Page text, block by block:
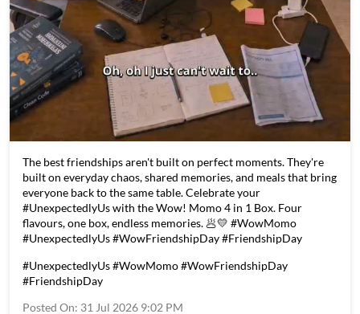
The best friendships aren't built on perfect moments. They're
built on everyday chaos, shared memories, and meals that bring
everyone back to the same table. Celebrate your
#UnexpectedlyUs with the Wow! Momo 4 in 1 Box. Four
flavours, one box, endless memories. 🥟💛 #WowMomo
#UnexpectedlyUs #WowFriendshipDay #FriendshipDay
#UnexpectedlyUs#WowMomo#WowFriendshipDay
#FriendshipDay
Posted On: 31 Jul 2026 9:02 PM